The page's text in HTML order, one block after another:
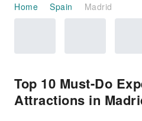
Home Spain Madrid
Top 10 Must-Do
Attractions in